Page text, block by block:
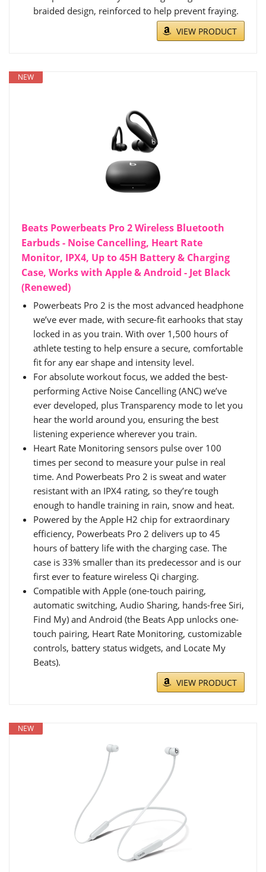
braided design, reinforced to help prevent fraying.
VIEW PRODUCT
NEW
Beats Powerbeats Pro 2 Wireless Bluetooth
Earbuds - Noise Cancelling, Heart Rate
Monitor, IPX4, Up to 45H Battery & Charging
Case, Works with Apple & Android - Jet Black
(Renewed)
Powerbeats Pro 2 is the most advanced headphone
we’ve ever made, with secure-fit earhooks that stay
locked in as you train. With over 1,500 hours of
athlete testing to help ensure a secure, comfortable
fit for any ear shape and intensity level.
For absolute workout focus, we added the best-
performing Active Noise Cancelling (ANC) we’ve
ever developed, plus Transparency mode to let you
hear the world around you, ensuring the best
listening experience wherever you train.
Heart Rate Monitoring sensors pulse over 100
times per second to measure your pulse in real
time. And Powerbeats Pro 2 is sweat and water
resistant with an IPX4 rating, so they’re tough
enough to handle training in rain, snow and heat.
Powered by the Apple H2 chip for extraordinary
efficiency, Powerbeats Pro 2 delivers up to 45
hours of battery life with the charging case. The
case is 33% smaller than its predecessor and is our
first ever to feature wireless Qi charging.
Compatible with Apple (one-touch pairing,
automatic switching, Audio Sharing, hands-free Siri,
Find My) and Android (the Beats App unlocks one-
touch pairing, Heart Rate Monitoring, customizable
controls, battery status widgets, and Locate My
Beats).
VIEW PRODUCT
NEW